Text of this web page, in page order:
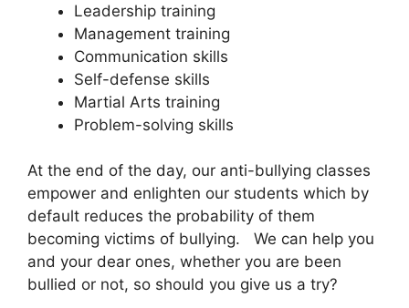
Leadership training
Management training
Communication skills
Self-defense skills
Martial Arts training
Problem-solving skills
At the end of the day, our anti-bullying classes
empower and enlighten our students which by
default reduces the probability of them
becoming victims of bullying. We can help you
and your dear ones, whether you are been
bullied or not, so should you give us a try?